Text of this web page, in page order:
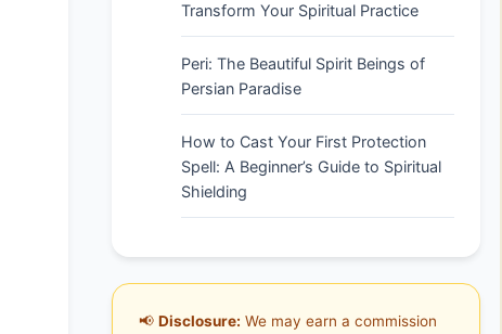
Transform Your Spiritual Practice
Peri: The Beautiful Spirit Beings of
Persian Paradise
How to Cast Your First Protection
Spell: A Beginner’s Guide to Spiritual
Shielding
📢 Disclosure: We may earn a commission